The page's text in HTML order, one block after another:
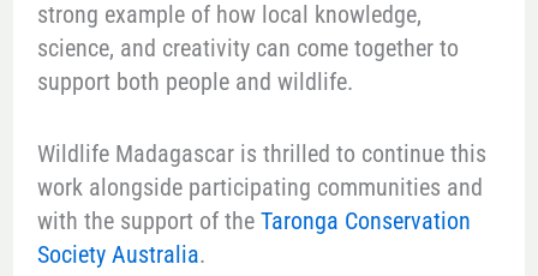
strong example of how local knowledge,
science, and creativity can come together to
support both people and wildlife.
Wildlife Madagascar is thrilled to continue this
work alongside participating communities and
with the support of the Taronga Conservation
Society Australia.